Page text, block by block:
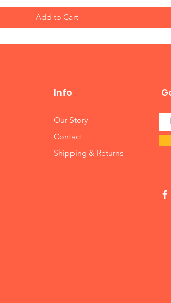
Add to Cart
Info
Our Story
Contact
Shipping & Returns